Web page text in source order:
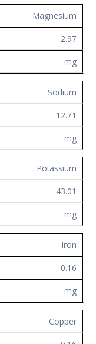
Magnesium
2.97
mg
Sodium
12.71
mg
Potassium
43.01
mg
Iron
0.16
mg
Copper